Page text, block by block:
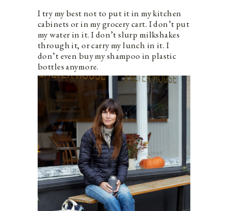
I try my best not to put it in my kitchen
cabinets or in my grocery cart. I don’t put
my water in it. I don’t slurp milkshakes
through it, or carry my lunch in it. I
don’t even buy my shampoo in plastic
bottles anymore.